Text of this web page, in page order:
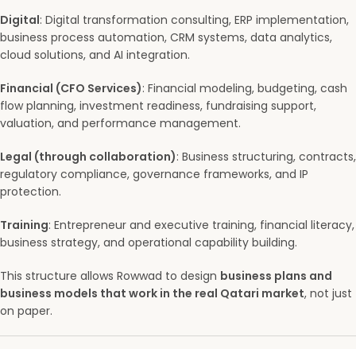
Digital: Digital transformation consulting, ERP implementation,
business process automation, CRM systems, data analytics,
cloud solutions, and AI integration.
Financial (CFO Services): Financial modeling, budgeting, cash
flow planning, investment readiness, fundraising support,
valuation, and performance management.
Legal (through collaboration): Business structuring, contracts,
regulatory compliance, governance frameworks, and IP
protection.
Training: Entrepreneur and executive training, financial literacy,
business strategy, and operational capability building.
This structure allows Rowwad to design business plans and
business models that work in the real Qatari market, not just
on paper.